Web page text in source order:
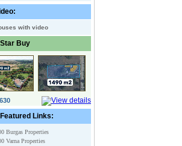
with video
Star Buy
Featured Links:
Burgas Properties
Varna Properties